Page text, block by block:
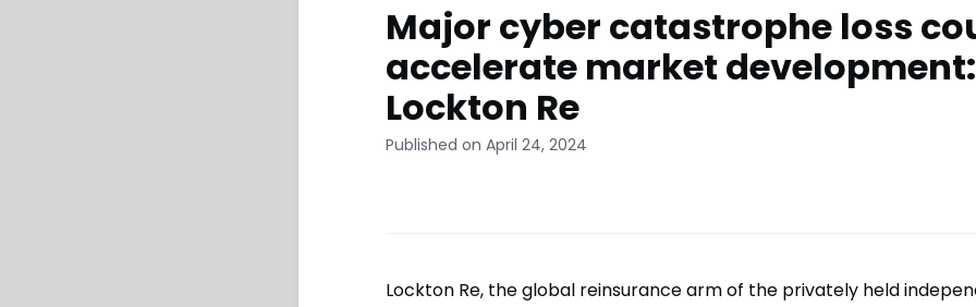
Major cyber catastrophe loss
accelerate market development:
Lockton Re
Published on April 24, 2024
Lockton Re, the global reinsurance arm of the privately held